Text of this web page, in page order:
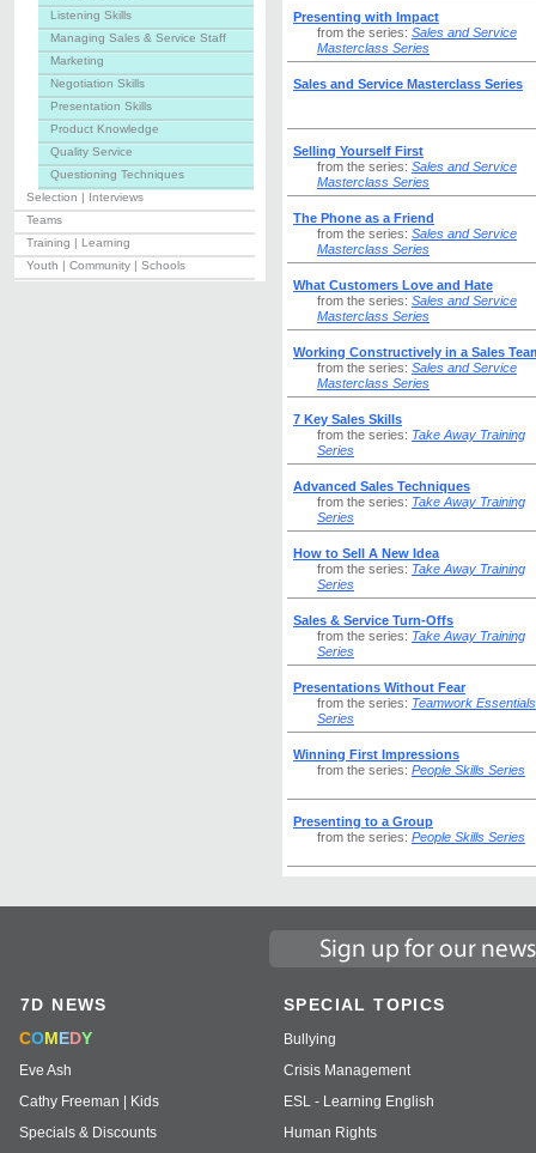
Listening Skills
Managing Sales & Service Staff
Marketing
Negotiation Skills
Presentation Skills
Product Knowledge
Quality Service
Questioning Techniques
Selection | Interviews
Teams
Training | Learning
Youth | Community | Schools
Presenting with Impact
from the series: Sales and Service
Masterclass Series
Sales and Service Masterclass Series
Selling Yourself First
from the series: Sales and Service
Masterclass Series
The Phone as a Friend
from the series: Sales and Service
Masterclass Series
What Customers Love and Hate
from the series: Sales and Service
Masterclass Series
Working Constructively in a Sales
from the series: Sales and Service
Masterclass Series
7 Key Sales Skills
from the series: Take Away Training
Series
Advanced Sales Techniques
from the series: Take Away Training
Series
How to Sell A New Idea
from the series: Take Away Training
Series
Sales & Service Turn-Offs
from the series: Take Away Training
Series
Presentations Without Fear
from the series: Teamwork Essentials
Series
Winning First Impressions
from the series: People Skills Series
Presenting to a Group
from the series: People Skills Series
7D NEWS
COMEDY
Eve Ash
Cathy Freeman | Kids
Specials & Discounts
SPECIAL TOPICS
Bullying
Crisis Management
ESL - Learning English
Human Rights